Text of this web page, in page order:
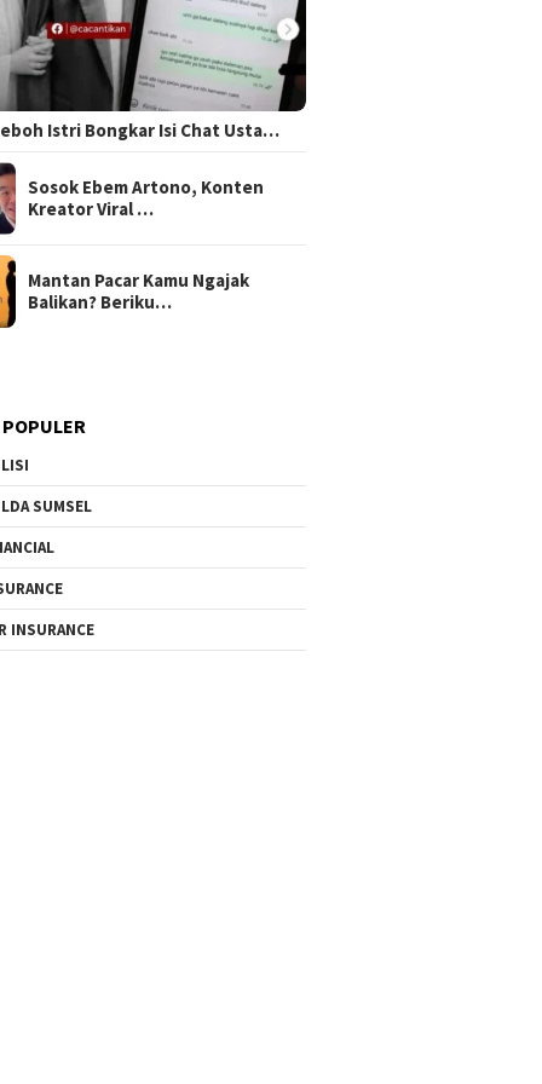
Istri Bongkar Isi Chat Usta…
Sosok Ebem Artono, Konten
Kreator Viral …
Mantan Pacar Kamu Ngajak
Balikan? Beriku…
SUMSEL
INSURANCE